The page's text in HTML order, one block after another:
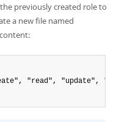
previously created role to
a new file named
"read", "update",